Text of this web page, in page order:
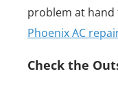
problem at
Phoenix AC
Check the